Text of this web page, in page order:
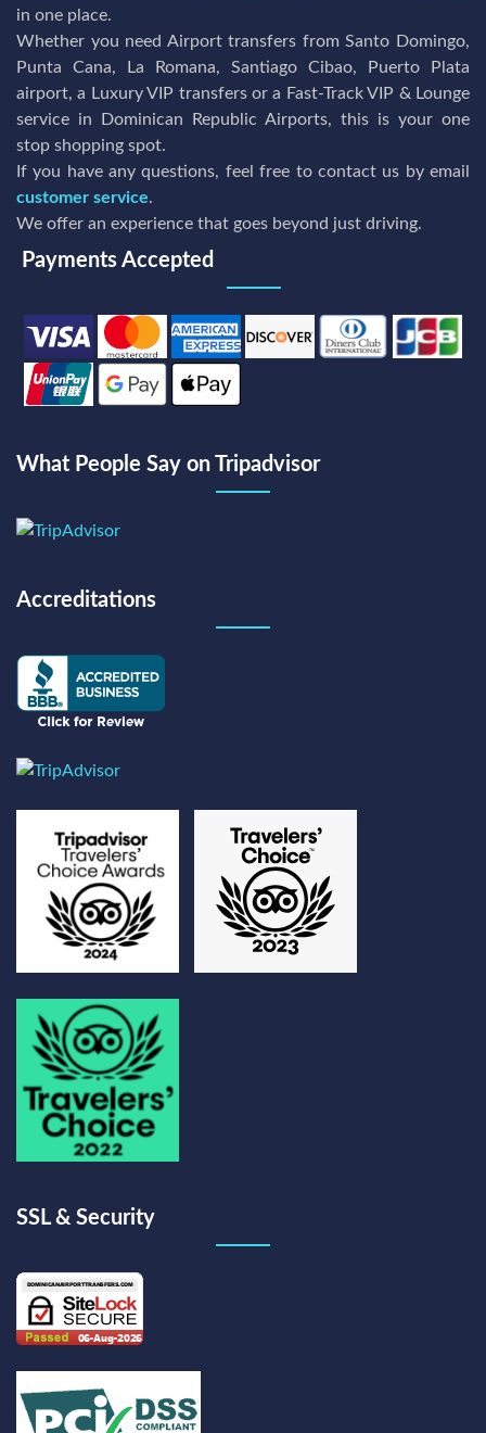
in one place.
Whether you need Airport transfers from Santo Domingo,
Punta Cana, La Romana, Santiago Cibao, Puerto Plata
airport, a Luxury VIP transfers or a Fast-Track VIP & Lounge
service in Dominican Republic Airports, this is your one
stop shopping spot.
If you have any questions, feel free to contact us by email
customer service.
We offer an experience that goes beyond just driving.
Payments Accepted
What People Say on Tripadvisor
Accreditations
SSL & Security